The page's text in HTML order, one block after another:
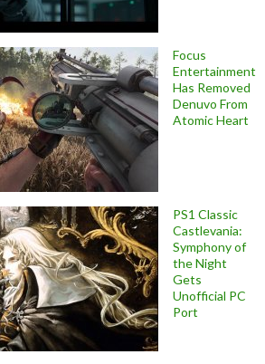
Focus
Entertainment
Has Removed
Denuvo From
Atomic Heart
PS1 Classic
Castlevania:
Symphony of
the Night
Gets
Unofficial PC
Port